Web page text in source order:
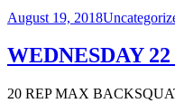
August 19, 2018
WEDNESDAY
20 REP MAX